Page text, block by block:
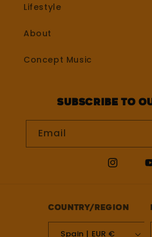
Lifestyle
About
Concept Music
Subscribe to
Email
Country/region
Spain | EUR €